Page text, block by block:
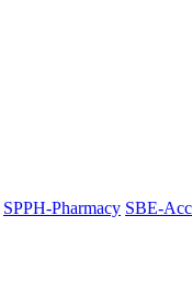
SPPH-Pharmacy SBE-